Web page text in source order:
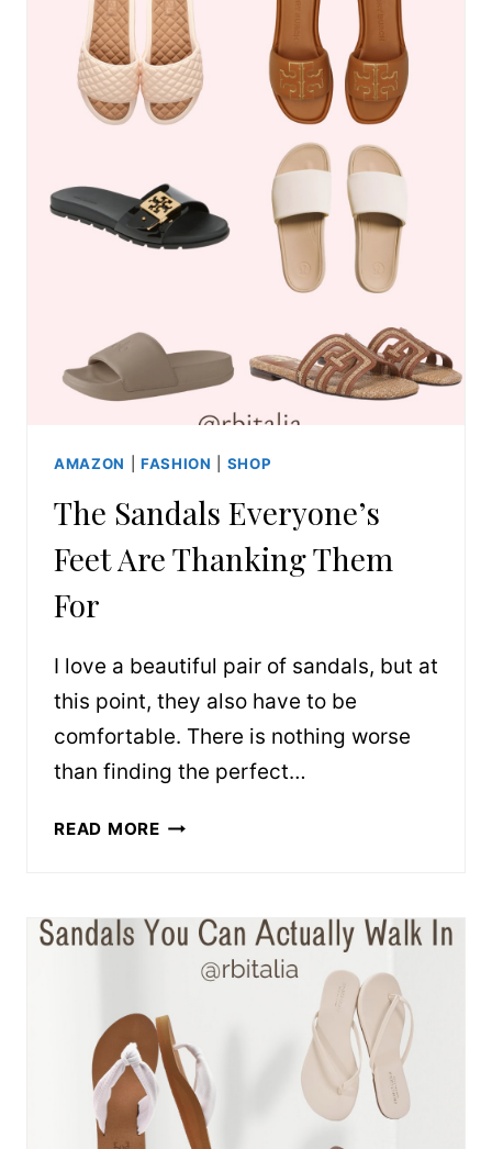
AMAZON FASHION SHOP
The Sandals Everyone’s
Feet Are Thanking Them
For
I love a beautiful pair of sandals, but at
this point, they also have to be
comfortable. There is nothing worse
than finding the perfect…
READ MORETHE
ARE
THANKING
THEM
FOR